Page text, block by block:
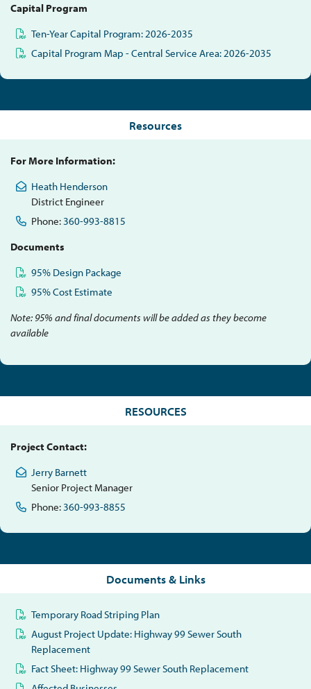
Capital Program
Ten-Year Capital Program: 2026-2035
Capital Program Map - Central Service Area: 2026-2035
Resources
For More Information:
Heath Henderson
District Engineer
Phone: 360-993-8815
Documents
95% Design Package
95% Cost Estimate
Note: 95% and final documents will be added as they become
available
RESOURCES
Project Contact:
Jerry Barnett
Senior Project Manager
Phone: 360-993-8855
Documents & Links
Temporary Road Striping Plan
August Project Update: Highway 99 Sewer South
Replacement
Fact Sheet: Highway 99 Sewer South Replacement